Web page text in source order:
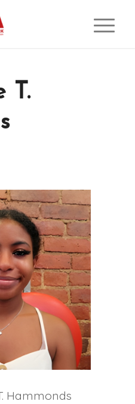
T.
Hammonds